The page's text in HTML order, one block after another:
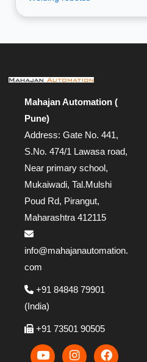
Mahajan Automation (
Pune)
Address: Gate No. 441,
S.No. 474/1 Lawasa road,
Near primary school,
Mukaiwadi, Tal.Mulshi
Poud Rd, Pirangut,
Maharashtra 412115
info@mahajanautomation.
com
+91 84848 79901
(India)
+91 73501 90505